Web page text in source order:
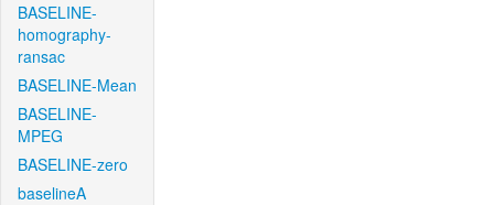
BASELINE-
homography-
ransac
BASELINE-Mean
BASELINE-
MPEG
BASELINE-zero
baselineA